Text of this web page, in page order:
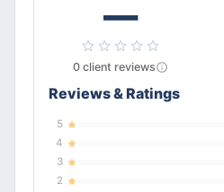
—
0 client reviews
Reviews & Ratings
5
4
3
2